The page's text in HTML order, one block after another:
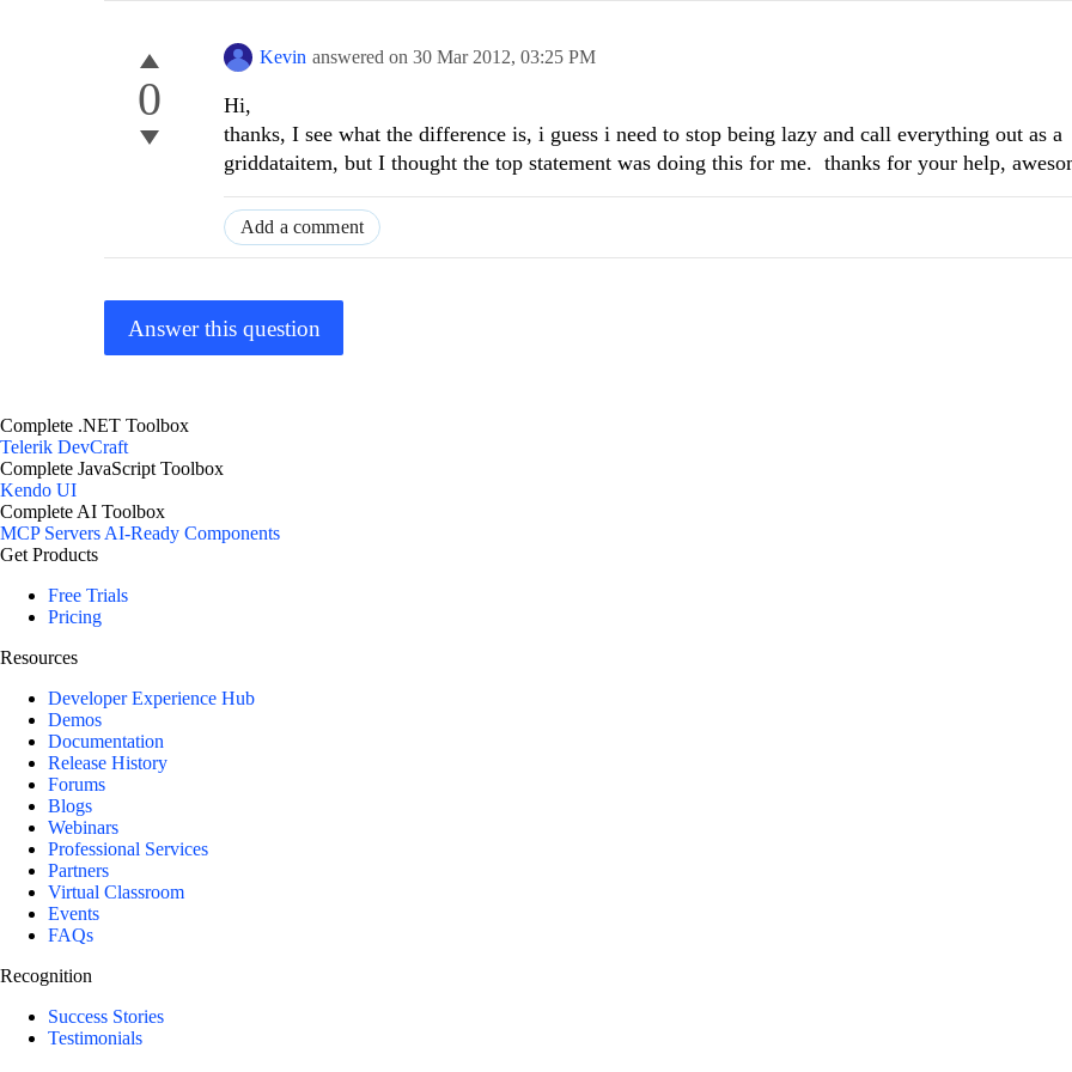
0
Kevin answered on 30 Mar 2012, 03:25 PM
Hi,
thanks, I see what the difference is, i guess i need to stop being lazy and call everything out as a
griddataitem, but I thought the top statement was doing this for me. thanks for your help,
Add a comment
Answer this question
Complete .NET Toolbox
Telerik DevCraft
Complete JavaScript Toolbox
Kendo UI
Complete AI Toolbox
MCP Servers AI-Ready Components
Get Products
Free Trials
Pricing
Resources
Developer Experience Hub
Demos
Documentation
Release History
Forums
Blogs
Webinars
Professional Services
Partners
Virtual Classroom
Events
FAQs
Recognition
Success Stories
Testimonials